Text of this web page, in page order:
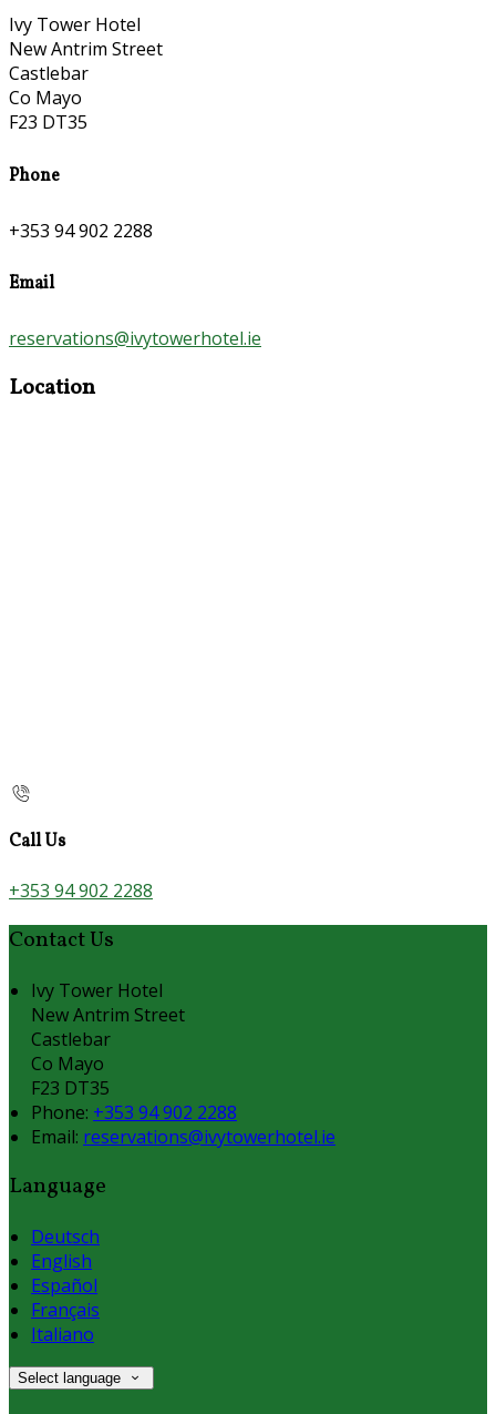
Ivy Tower Hotel
New Antrim Street
Castlebar
Co Mayo
F23 DT35
Phone
+353 94 902 2288
Email
reservations@ivytowerhotel.ie
Location
Call Us
+353 94 902 2288
Contact Us
Ivy Tower Hotel
New Antrim Street
Castlebar
Co Mayo
F23 DT35
Phone: +353 94 902 2288
Email: reservations@ivytowerhotel.ie
Language
Deutsch
English
Español
Français
Italiano
Select language